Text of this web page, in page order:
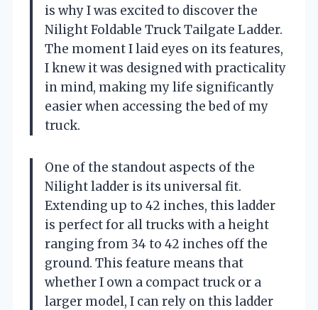
is why I was excited to discover the
Nilight Foldable Truck Tailgate Ladder.
The moment I laid eyes on its features,
I knew it was designed with practicality
in mind, making my life significantly
easier when accessing the bed of my
truck.
One of the standout aspects of the
Nilight ladder is its universal fit.
Extending up to 42 inches, this ladder
is perfect for all trucks with a height
ranging from 34 to 42 inches off the
ground. This feature means that
whether I own a compact truck or a
larger model, I can rely on this ladder